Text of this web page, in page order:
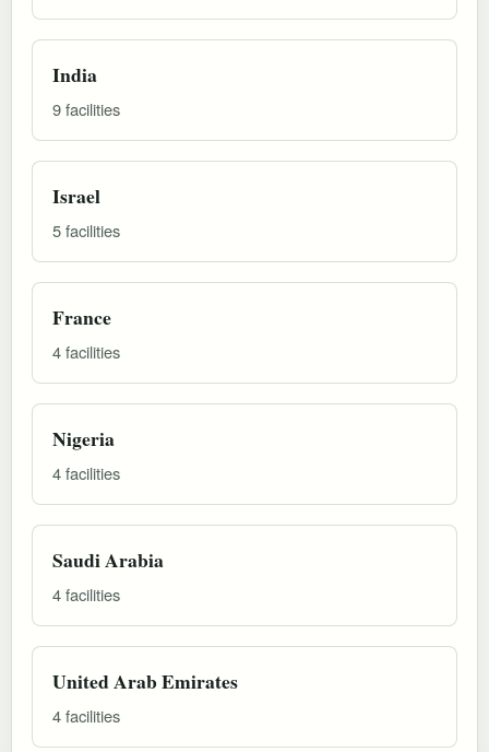
India
9 facilities
Israel
5 facilities
France
4 facilities
Nigeria
4 facilities
Saudi Arabia
4 facilities
United Arab Emirates
4 facilities